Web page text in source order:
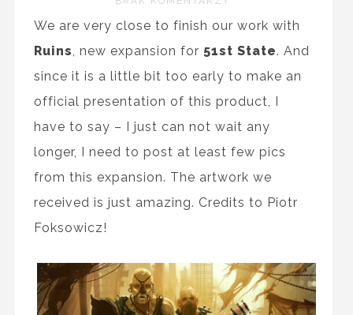
We are very close to finish our work with
Ruins , new expansion for 51st State. And
since it is a little bit too early to make an
official presentation of this product, I
have to say – I just can not wait any
longer, I need to post at least few pics
from this expansion. The artwork we
received is just amazing. Credits to Piotr
Foksowicz!